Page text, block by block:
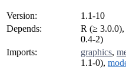
Version:
1.1-10
Depends:
R (≥ 3.0.0),
0.4-2)
Imports:
graphics,
1.1-0),